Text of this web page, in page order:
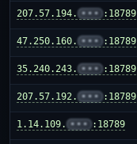
207.57.194. ••• :18789
47.250.160. ••• :18789
35.240.243. ••• :18789
207.57.192. ••• :18789
1.14.109. ••• :18789